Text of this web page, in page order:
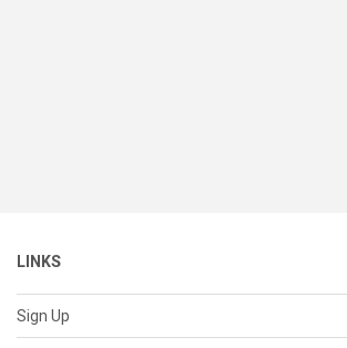
LINKS
Sign Up